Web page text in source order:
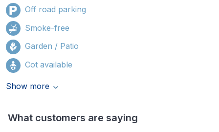
Off road parking
Smoke-free
Garden / Patio
Cot available
Show more
What customers are saying